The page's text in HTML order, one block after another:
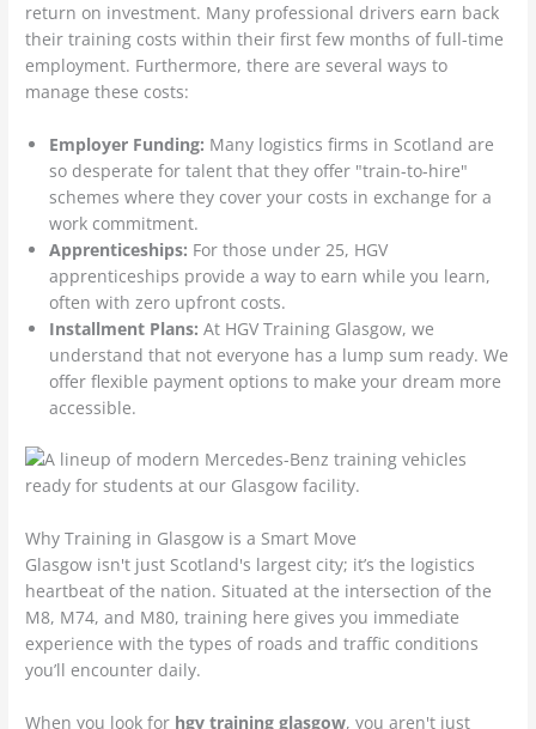
return on investment. Many professional drivers earn back
their training costs within their first few months of full-time
employment. Furthermore, there are several ways to
manage these costs:
Employer Funding: Many logistics firms in Scotland are
so desperate for talent that they offer "train-to-hire"
schemes where they cover your costs in exchange for a
work commitment.
Apprenticeships: For those under 25, HGV
apprenticeships provide a way to earn while you learn,
often with zero upfront costs.
Installment Plans: At HGV Training Glasgow, we
understand that not everyone has a lump sum ready. We
offer flexible payment options to make your dream more
accessible.
Why Training in Glasgow is a Smart Move
Glasgow isn't just Scotland's largest city; it’s the logistics
heartbeat of the nation. Situated at the intersection of the
M8, M74, and M80, training here gives you immediate
experience with the types of roads and traffic conditions
you’ll encounter daily.
When you look for hgv training glasgow, you aren't just